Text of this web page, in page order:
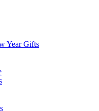
Year Gifts